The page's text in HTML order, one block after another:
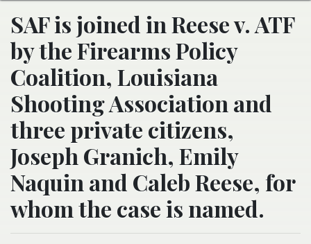
SAF is joined in Reese v. ATF
by the Firearms Policy
Coalition, Louisiana
Shooting Association and
three private citizens,
Joseph Granich, Emily
Naquin and Caleb Reese, for
whom the case is named.